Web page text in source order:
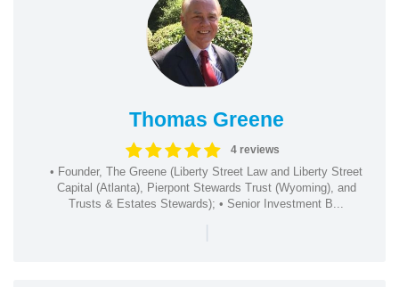
Thomas Greene
4 reviews
• Founder, The Greene (Liberty Street Law and Liberty Street
Capital (Atlanta), Pierpont Stewards Trust (Wyoming), and
Trusts & Estates Stewards); • Senior Investment B...
|